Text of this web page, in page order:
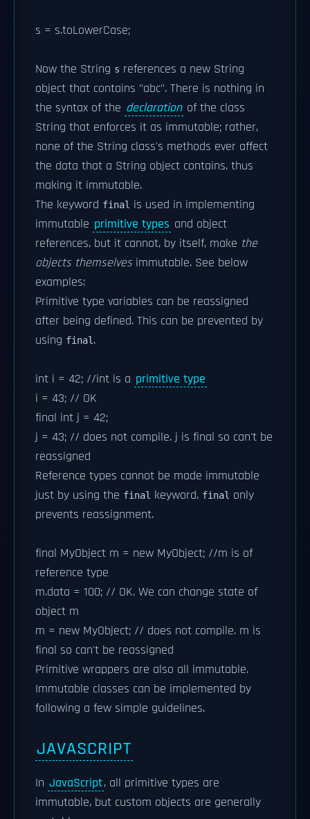
s = s.toLowerCase;
Now the String s references a new String
object that contains "abc". There is nothing in
the syntax of the declaration of the class
String that enforces it as immutable; rather,
none of the String class's methods ever affect
the data that a String object contains, thus
making it immutable.
The keyword final is used in implementing
immutable primitive types and object
references, but it cannot, by itself, make the
objects themselvesimmutable. See below
examples:
Primitive type variables can be reassigned
after being defined. This can be prevented by
using final .
int i = 42; //int is a primitive type
i = 43; // OK
final int j = 42;
j = 43; // does not compile. j is final so can't be
reassigned
Reference types cannot be made immutable
just by using the final keyword. final only
prevents reassignment.
final MyObject m = new MyObject; //m is of
reference type
m.data = 100; // OK. We can change state of
object m
m = new MyObject; // does not compile. m is
final so can't be reassigned
Primitive wrappers are also all immutable.
Immutable classes can be implemented by
following a few simple guidelines.
JAVASCRIPT
In JavaScript, all primitive types are
immutable, but custom objects are generally